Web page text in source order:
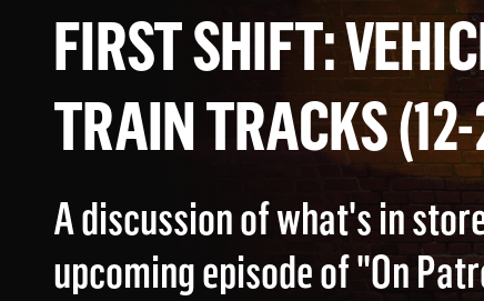
FIRST SHIFT:
TRAIN TRACKS
A discussion of what's in
upcoming episode of "On